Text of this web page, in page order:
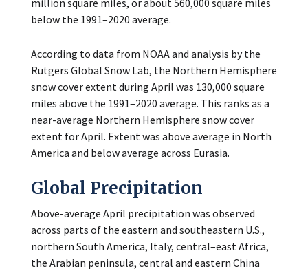
million square miles, or about 560,000 square miles
below the 1991–2020 average.
According to data from NOAA and analysis by the
Rutgers Global Snow Lab, the Northern Hemisphere
snow cover extent during April was 130,000 square
miles above the 1991–2020 average. This ranks as a
near-average Northern Hemisphere snow cover
extent for April. Extent was above average in North
America and below average across Eurasia.
Global Precipitation
Above-average April precipitation was observed
across parts of the eastern and southeastern U.S.,
northern South America, Italy, central–east Africa,
the Arabian peninsula, central and eastern China